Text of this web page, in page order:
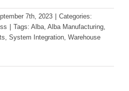
7th, 2023
Categories:
Tags: Alba, Alba Manufacturing,
, System Integration, Warehouse